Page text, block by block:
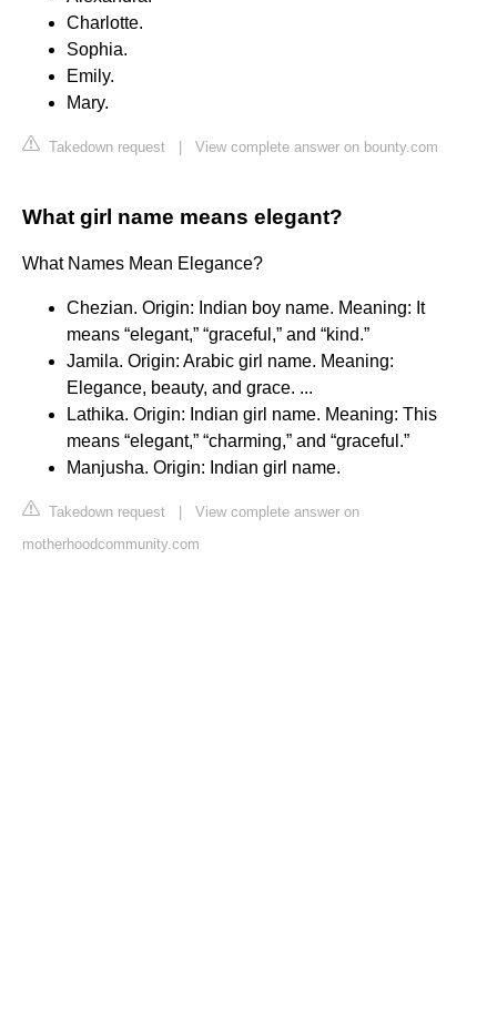
Charlotte.
Sophia.
Emily.
Mary.
Takedown request View complete answer on bounty.com
What girl name means elegant?
What Names Mean Elegance?
Chezian. Origin: Indian boy name. Meaning: It
means “elegant,” “graceful,” and “kind.”
Jamila. Origin: Arabic girl name. Meaning:
Elegance, beauty, and grace. ...
Lathika. Origin: Indian girl name. Meaning: This
means “elegant,” “charming,” and “graceful.”
Manjusha. Origin: Indian girl name.
Takedown request
View complete answer on
motherhoodcommunity.com